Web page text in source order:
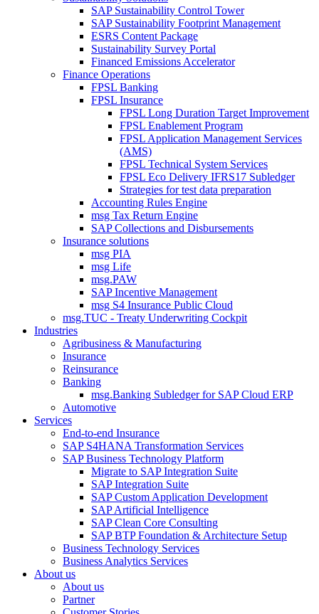
SAP Sustainability Control Tower
SAP Sustainability Footprint Management
ESRS Content Package
Sustainability Survey Portal
Financed Emissions Accelerator
Finance Operations
FPSL Banking
FPSL Insurance
FPSL Long Duration Target Improvement
FPSL Enablement Program
FPSL Application Management Services
(AMS)
FPSL Technical System Services
FPSL Eco Delivery IFRS17 Subledger
Strategies for test data preparation
Accounting Rules Engine
msg Tax Return Engine
SAP Collections and Disbursements
Insurance solutions
msg PIA
msg Life
msg.PAW
SAP Incentive Management
msg S4 Insurance Public Cloud
msg.TUC - Treaty Underwriting Cockpit
Industries
Agribusiness & Manufacturing
Insurance
Reinsurance
Banking
msg.Banking Subledger for SAP Cloud ERP
Automotive
Services
End-to-end Insurance
SAP S4HANA Transformation Services
SAP Business Technology Platform
Migrate to SAP Integration Suite
SAP Integration Suite
SAP Custom Application Development
SAP Artificial Intelligence
SAP Clean Core Consulting
SAP BTP Foundation & Architecture Setup
Business Technology Services
Business Analytics Services
About us
About us
Partner